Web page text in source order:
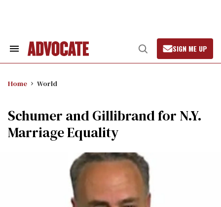
Search
Open
Search
SIGN ME UP
Home World
Schumer and Gillibrand for N.Y.
Marriage Equality